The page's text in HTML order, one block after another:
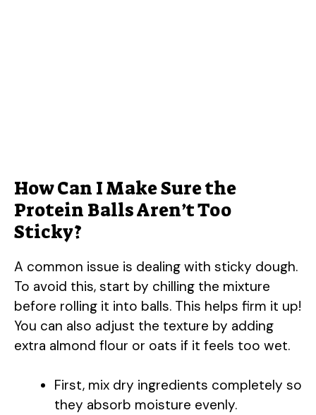
How Can I Make Sure the
Protein Balls Aren’t Too
Sticky?
A common issue is dealing with sticky dough.
To avoid this, start by chilling the mixture
before rolling it into balls. This helps firm it up!
You can also adjust the texture by adding
extra almond flour or oats if it feels too wet.
First, mix dry ingredients completely so
they absorb moisture evenly.